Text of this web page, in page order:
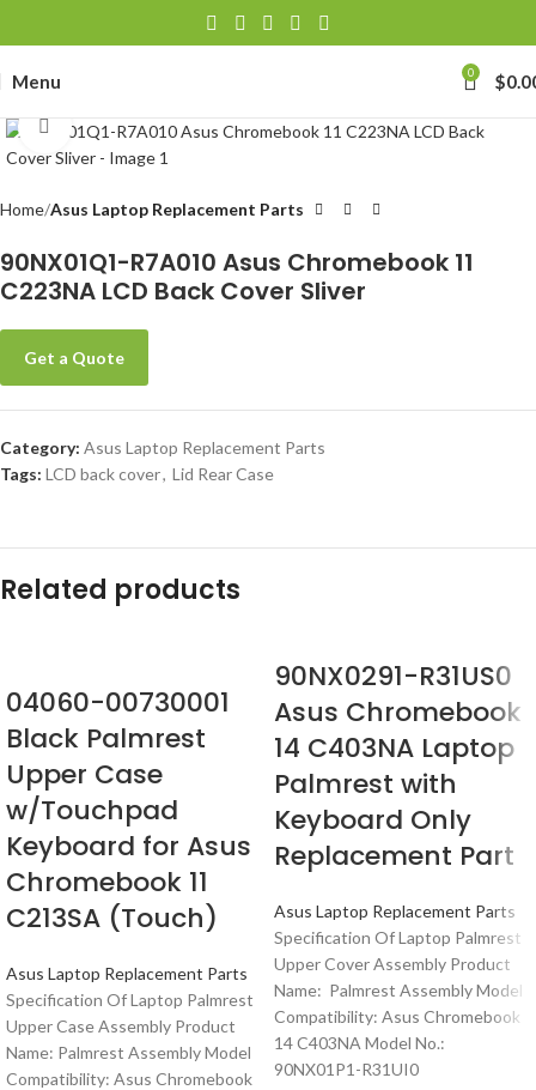
Menu 0 $
Click to enlarge
Home Asus Laptop Replacement Parts
90NX01Q1-R7A010 Asus Chromebook 11
C223NA LCD Back Cover Sliver
Get a Quote
Category: Asus Laptop Replacement Parts
Tags: LCD back cover, Lid Rear Case
Related products
04060-00730001
Black Palmrest
Upper Case
w/Touchpad
Keyboard for Asus
Chromebook 11
C213SA (Touch)
Asus Laptop Replacement Parts
Specification Of Laptop Palmrest
Upper Case Assembly Product
Name: Palmrest Assembly Model
Compatibility: Asus Chromebook
90NX0291-R31US0
Asus Chromebook
14 C403NA Laptop
Palmrest with
Keyboard Only
Replacement Part
Asus Laptop Replacement Parts
Specification Of Laptop Palmrest
Upper Cover Assembly Product
Name: Palmrest Assembly Model
Compatibility: Asus Chromebook
14 C403NA Model No.:
90NX01P1-R31UI0